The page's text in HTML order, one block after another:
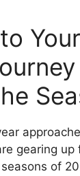
Your
gearing up
of